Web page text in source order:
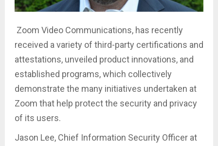
Zoom Video Communications, has recently
received a variety of third-party certifications and
attestations, unveiled product innovations, and
established programs, which collectively
demonstrate the many initiatives undertaken at
Zoom that help protect the security and privacy
of its users.
Jason Lee, Chief Information Security Officer at